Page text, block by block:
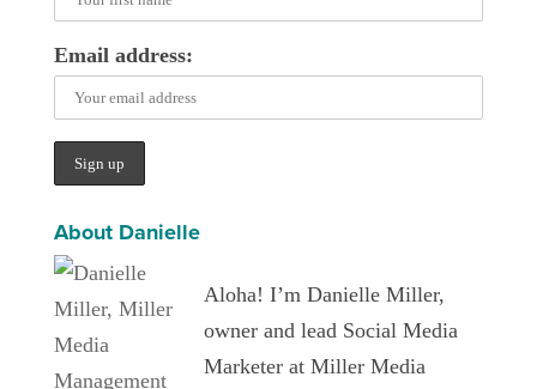
Email address:
About Danielle
Aloha! I’m Danielle Miller,
owner and lead Social Media
Marketer at Miller Media